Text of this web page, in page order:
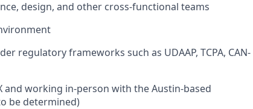
design, and other cross-functional teams
regulatory frameworks such as UDAAP, TCPA, CAN-
and working in-person with the Austin-based
be determined)